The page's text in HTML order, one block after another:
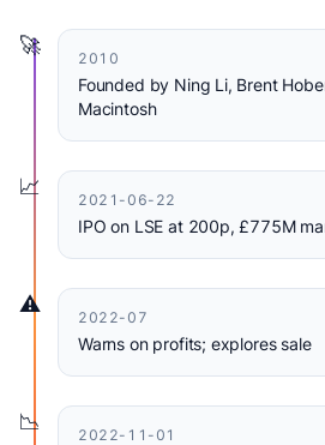
🚀
2010
Founded by Ning Li, Brent
Macintosh
📈
2021-06-22
IPO on LSE at 200p, £775M
⚠️
2022-07
Warns on profits; explores sale
📉
2022-11-01